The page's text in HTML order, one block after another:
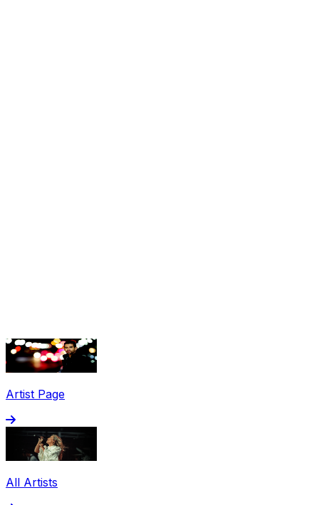
Share via Email
Share on X
Artist Page
All Artists